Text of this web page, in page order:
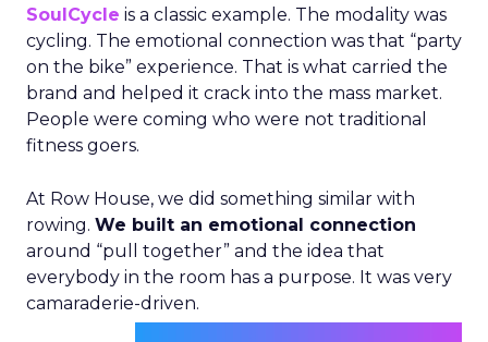
SoulCycle is a classic example. The modality was
cycling. The emotional connection was that “party
on the bike” experience. That is what carried the
brand and helped it crack into the mass market.
People were coming who were not traditional
fitness goers.
At Row House, we did something similar with
rowing. We built an emotional connection
around “pull together” and the idea that
everybody in the room has a purpose. It was very
camaraderie-driven.